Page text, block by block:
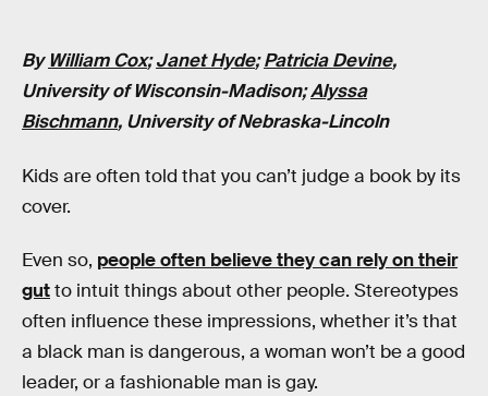
ByWilliam Cox;Janet Hyde;Patricia Devine,
University of Wisconsin-Madison;Alyssa
Bischmann, University of Nebraska-Lincoln
Kids are often told that you can’t judge a book by its
cover.
Even so, people often believe they can rely on their
gutto intuit things about other people. Stereotypes
often influence these impressions, whether it’s that
a black man is dangerous, a woman won’t be a good
leader, or a fashionable man is gay.